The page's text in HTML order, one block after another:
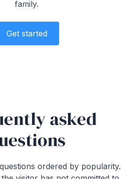
family.
Get started
asked
ordered by popularity.